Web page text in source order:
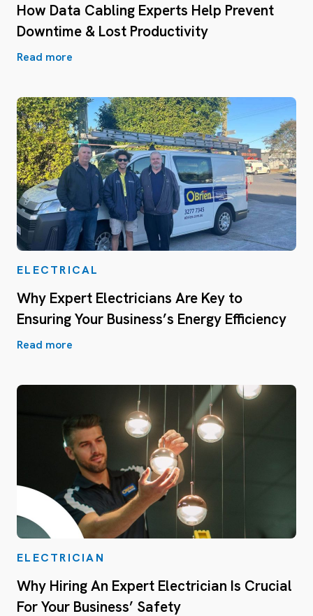
How Data Cabling Experts Help Prevent
Downtime & Lost Productivity
Read more
ELECTRICAL
Why Expert Electricians Are Key to
Ensuring Your Business’s Energy Efficiency
Read more
ELECTRICIAN
Why Hiring An Expert Electrician Is Crucial
For Your Business’ Safety